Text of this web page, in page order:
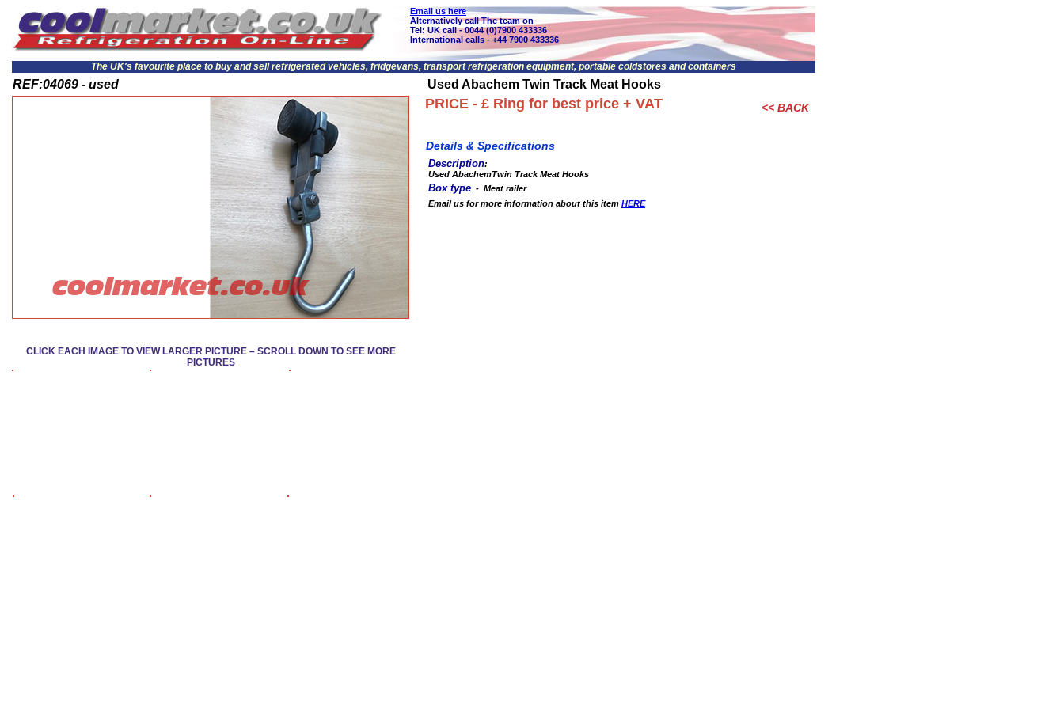
The UK's favourite place to buy and sell refrigerated vehicles, fridgevans, transport refrigeration equipment, portable coldstores and containers
<< BACK
Email us here
Alternatively call The team on
Tel: UK call - 0044 (0)7900 433336
International calls - +44 7900 433336
REF:04069 - used Used Abachem Twin Track Meat Hooks
CLICK EACH IMAGE TO VIEW LARGER PICTURE – SCROLL DOWN TO SEE MORE
PICTURES
Details & Specifications
Description:
Used AbachemTwin Track Meat Hooks
Box type - Meat railer
Email us for more information about this item HERE
PRICE - £ Ring for best price + VAT